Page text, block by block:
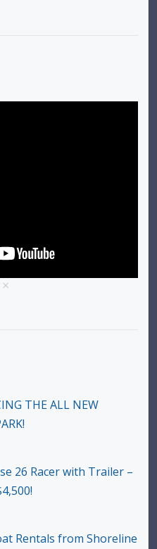
×
THE ALL NEW
26 Racer with Trailer –
Rentals from Shoreline